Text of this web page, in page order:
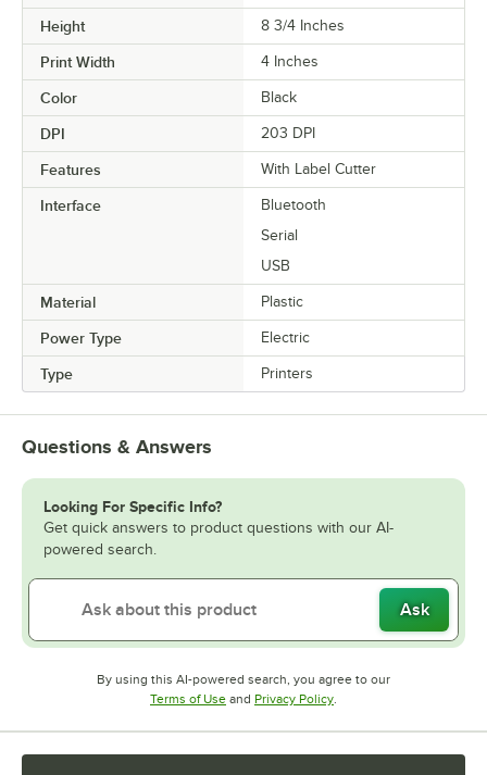
Height 8 3/4 Inches
Print Width 4 Inches
Color Black
DPI 203 DPI
Features With Label Cutter
Interface
Bluetooth
Serial
USB
Material Plastic
Power Type Electric
Type Printers
Questions & Answers
Looking For Specific Info?
Get quick answers to product questions with our AI-
powered search.
Ask
By using this AI-powered search, you agree to our
Terms of UseOpens in new tab
and Privacy PolicyOpens in new tab